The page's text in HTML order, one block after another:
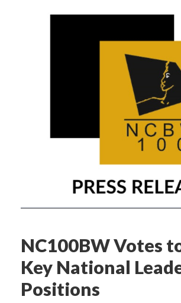
NC100BW Votes
Key National
Positions